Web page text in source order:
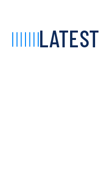
LATEST